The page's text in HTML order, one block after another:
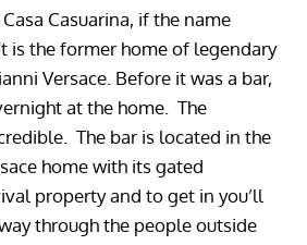
Casuarina, if the name
is the former home of legendary
Versace. Before it was a bar,
at the home. The
The bar is located in the
home with its gated
property and to get in you’ll
through the people outside